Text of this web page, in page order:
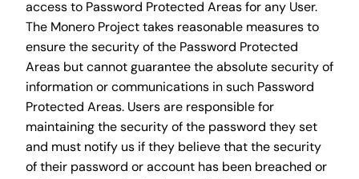
access to Password Protected Areas for any User.
The Monero Project takes reasonable measures to
ensure the security of the Password Protected
Areas but cannot guarantee the absolute security of
information or communications in such Password
Protected Areas. Users are responsible for
maintaining the security of the password they set
and must notify us if they believe that the security
of their password or account has been breached or